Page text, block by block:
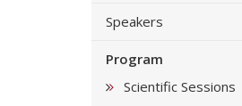
Speakers
Program
Scientific Sessions